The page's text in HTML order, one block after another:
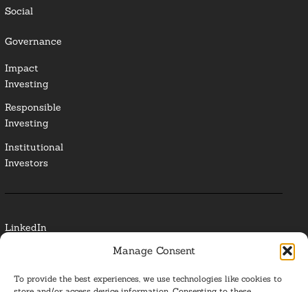
Manage Consent
To provide the best experiences, we use technologies like cookies to
Social
Governance
Impact
Investing
Responsible
Investing
Institutional
Investors
LinkedIn
Glossary